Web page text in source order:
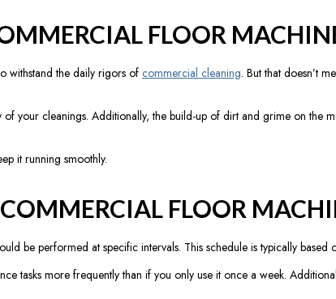
FLOOR
withstand the daily rigors of commercial cleaning. But that doesn’t
your cleanings. Additionally, the build-up of dirt and grime on the
it running smoothly.
FLOOR
be performed at specific intervals. This schedule is typically based
tasks more frequently than if you only use it once a week.